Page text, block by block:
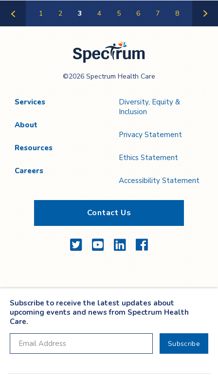
1 2 3 4 5 6 7 8
Care
©2026 Spectrum Health Care
Services
About
Resources
Careers
Diversity, Equity &
Inclusion
Privacy Statement
Ethics Statement
Accessibility Statement
Contact Us
TwitterYouTubeLinkedInFacebook
Subscribe to receive the latest updates about
upcoming events and news from Spectrum Health
Care.